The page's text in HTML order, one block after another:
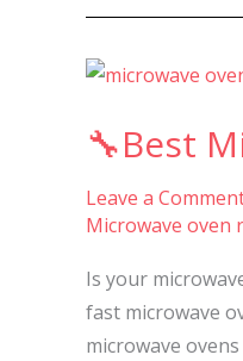
🔧Best
Leave a
Microwave oven
Is your
fast microwave
microwave
🔧
Microwave
Repair
&
Service
in
Nalasopara,